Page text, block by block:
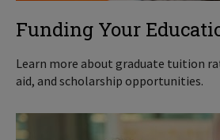
Funding Your
Learn more about graduate tuition
aid, and scholarship opportunities.